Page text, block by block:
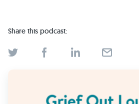
Find Grief Support
Share this podcast: